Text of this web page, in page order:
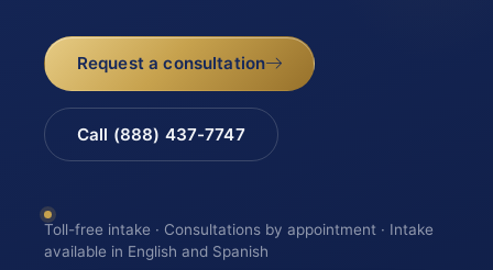
Request a consultation
Call (888) 437-7747
Toll-free intake · Consultations by appointment · Intake
available in English and Spanish